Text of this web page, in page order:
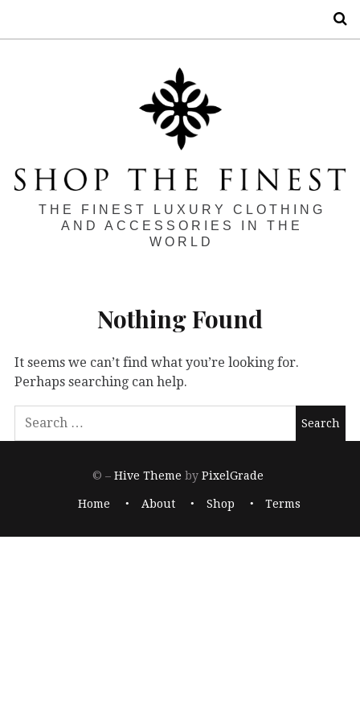
THE FINEST LUXURY CLOTHING
AND ACCESSORIES IN THE
WORLD
Nothing Found
It seems we can’t find what you’re looking for.
Perhaps searching can help.
© –Hive Theme by PixelGrade
Home About Shop Terms